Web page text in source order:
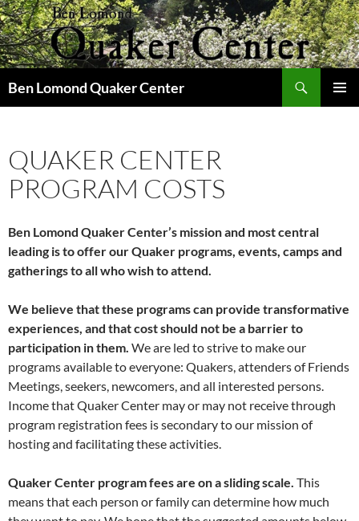
Skip
to
content
Ben Lomond Quaker Center
QUAKER CENTER
PROGRAM COSTS
Ben Lomond Quaker Center’s mission and most central
leading is to offer our Quaker programs, events, camps and
gatherings to all who wish to attend.
We believe that these programs can provide transformative
experiences, and that cost should not be a barrier to
participation in them. We are led to strive to make our
programs available to everyone: Quakers, attenders of Friends
Meetings, seekers, newcomers, and all interested persons.
Income that Quaker Center may or may not receive through
program registration fees is secondary to our mission of
hosting and facilitating these activities.
Quaker Center program fees are on a sliding scale. This
means that each person or family can determine how much